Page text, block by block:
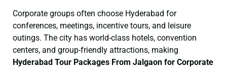
Corporate groups often choose Hyderabad for
conferences, meetings, incentive tours, and leisure
outings. The city has world-class hotels, convention
centers, and group-friendly attractions, making
Hyderabad Tour Packages From Jalgaon for Corporate